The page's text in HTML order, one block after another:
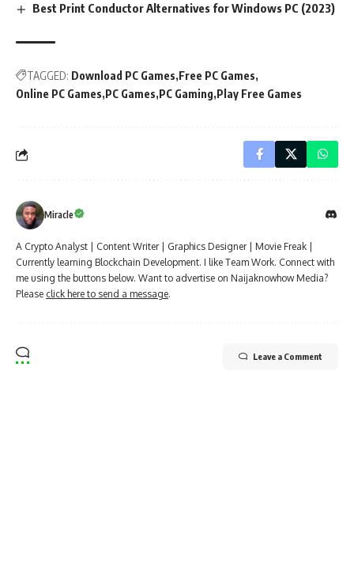
Best Print Conductor Alternatives for Windows PC (2023)
TAGGED: Download PC Games Free PC Games
Online PC Games PC Games PC Gaming Play Free Games
Miracle
A Crypto Analyst | Content Writer | Graphics Designer | Movie Freak |
Currently learning Blockchain Development. I like Team Work. Connect with
me using the buttons below. Want to advertise on Naijaknowhow Media?
Please click here to send a message.
Leave a Comment